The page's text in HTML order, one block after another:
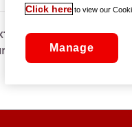
With 37Gb of
in Europe!
Click here to view our
Manage